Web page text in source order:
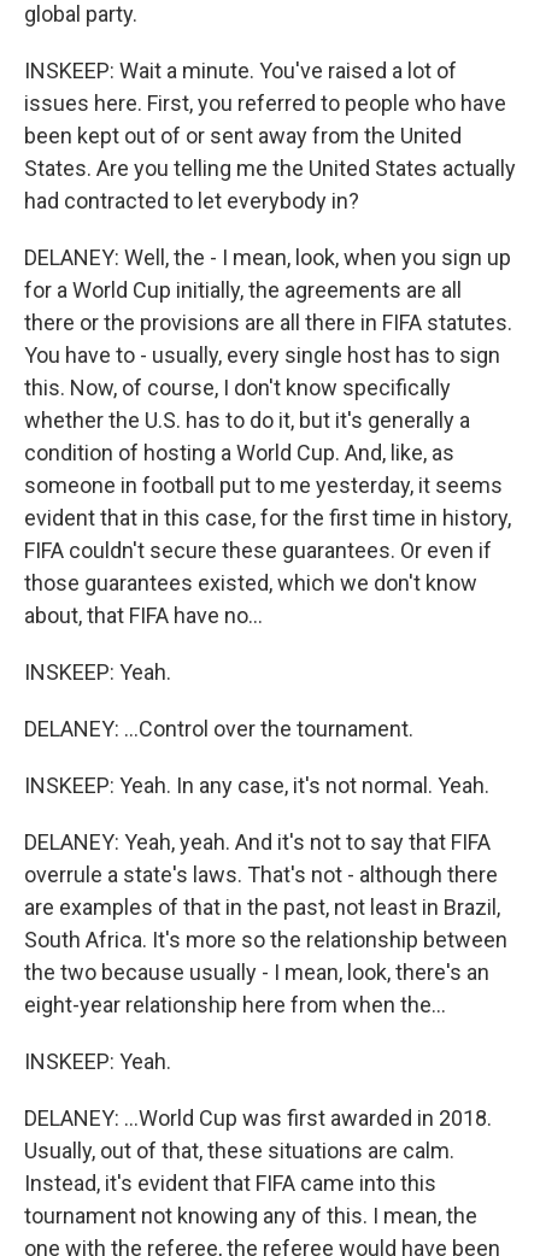
global party.
INSKEEP: Wait a minute. You've raised a lot of
issues here. First, you referred to people who have
been kept out of or sent away from the United
States. Are you telling me the United States actually
had contracted to let everybody in?
DELANEY: Well, the - I mean, look, when you sign up
for a World Cup initially, the agreements are all
there or the provisions are all there in FIFA statutes.
You have to - usually, every single host has to sign
this. Now, of course, I don't know specifically
whether the U.S. has to do it, but it's generally a
condition of hosting a World Cup. And, like, as
someone in football put to me yesterday, it seems
evident that in this case, for the first time in history,
FIFA couldn't secure these guarantees. Or even if
those guarantees existed, which we don't know
about, that FIFA have no...
INSKEEP: Yeah.
DELANEY: ...Control over the tournament.
INSKEEP: Yeah. In any case, it's not normal. Yeah.
DELANEY: Yeah, yeah. And it's not to say that FIFA
overrule a state's laws. That's not - although there
are examples of that in the past, not least in Brazil,
South Africa. It's more so the relationship between
the two because usually - I mean, look, there's an
eight-year relationship here from when the...
INSKEEP: Yeah.
DELANEY: ...World Cup was first awarded in 2018.
Usually, out of that, these situations are calm.
Instead, it's evident that FIFA came into this
tournament not knowing any of this. I mean, the
one with the referee, the referee would have been